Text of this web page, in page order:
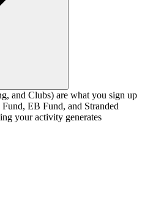
and Clubs) are what you sign up
EB Fund, and Stranded
your activity generates